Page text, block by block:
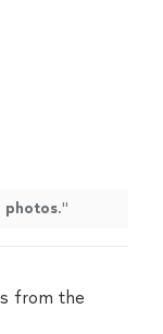
photos."
from the